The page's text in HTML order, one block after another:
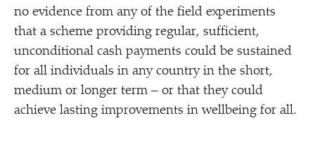
no evidence from any of the field experiments
that a scheme providing regular, sufficient,
unconditional cash payments could be sustained
for all individuals in any country in the short,
medium or longer term – or that they could
achieve lasting improvements in wellbeing for all.